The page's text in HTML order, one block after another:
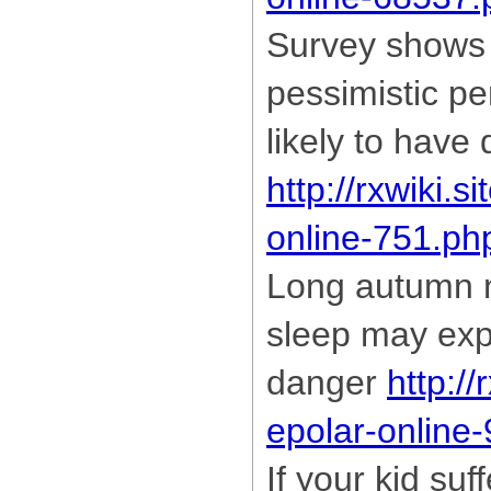
Survey
pessimistic
likely to have
http://
online-
Long autumn
sleep may
danger http://
epolar-
If your kid